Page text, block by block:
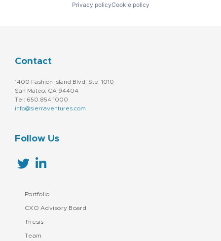
Privacy policyCookie policy
Contact
1400 Fashion Island Blvd. Ste. 1010
San Mateo, CA 94404
Tel: 650.854.1000
info@sierraventures.com
Follow Us
Portfolio
CXO Advisory Board
Thesis
Team